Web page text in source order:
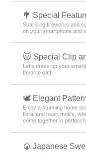
🎐 Special
Sparkling fireworks and
on your smartphone and
🐱 Special Clip
Let's dress up your
favorite cat!
🕊️ Elegant
Enjoy a stunning home
floral and heart motifs,
come together in perfect
🍘 Japanese